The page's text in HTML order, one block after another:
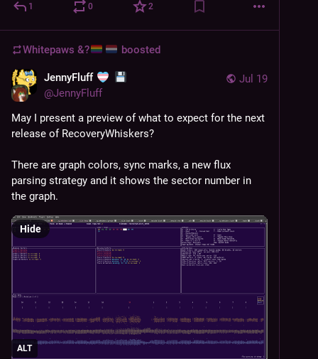
1 0 2
Whitepaws &? boosted
Jul 19
JennyFluff
@JennyFluff
May I present a preview of what to expect for the next
release of RecoveryWhiskers?
There are graph colors, sync marks, a new flux
parsing strategy and it shows the sector number in
the graph.
ALT
Hide